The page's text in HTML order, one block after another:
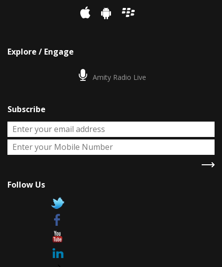
Explore / Engage
Amity Radio Live
Subscribe
Follow Us